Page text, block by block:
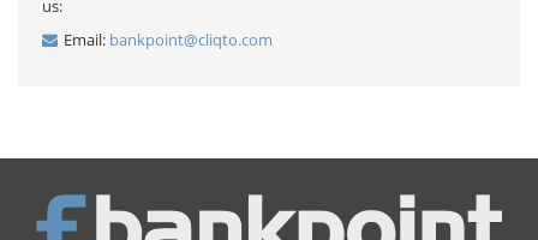
us:
Email: bankpoint@cliqto.com